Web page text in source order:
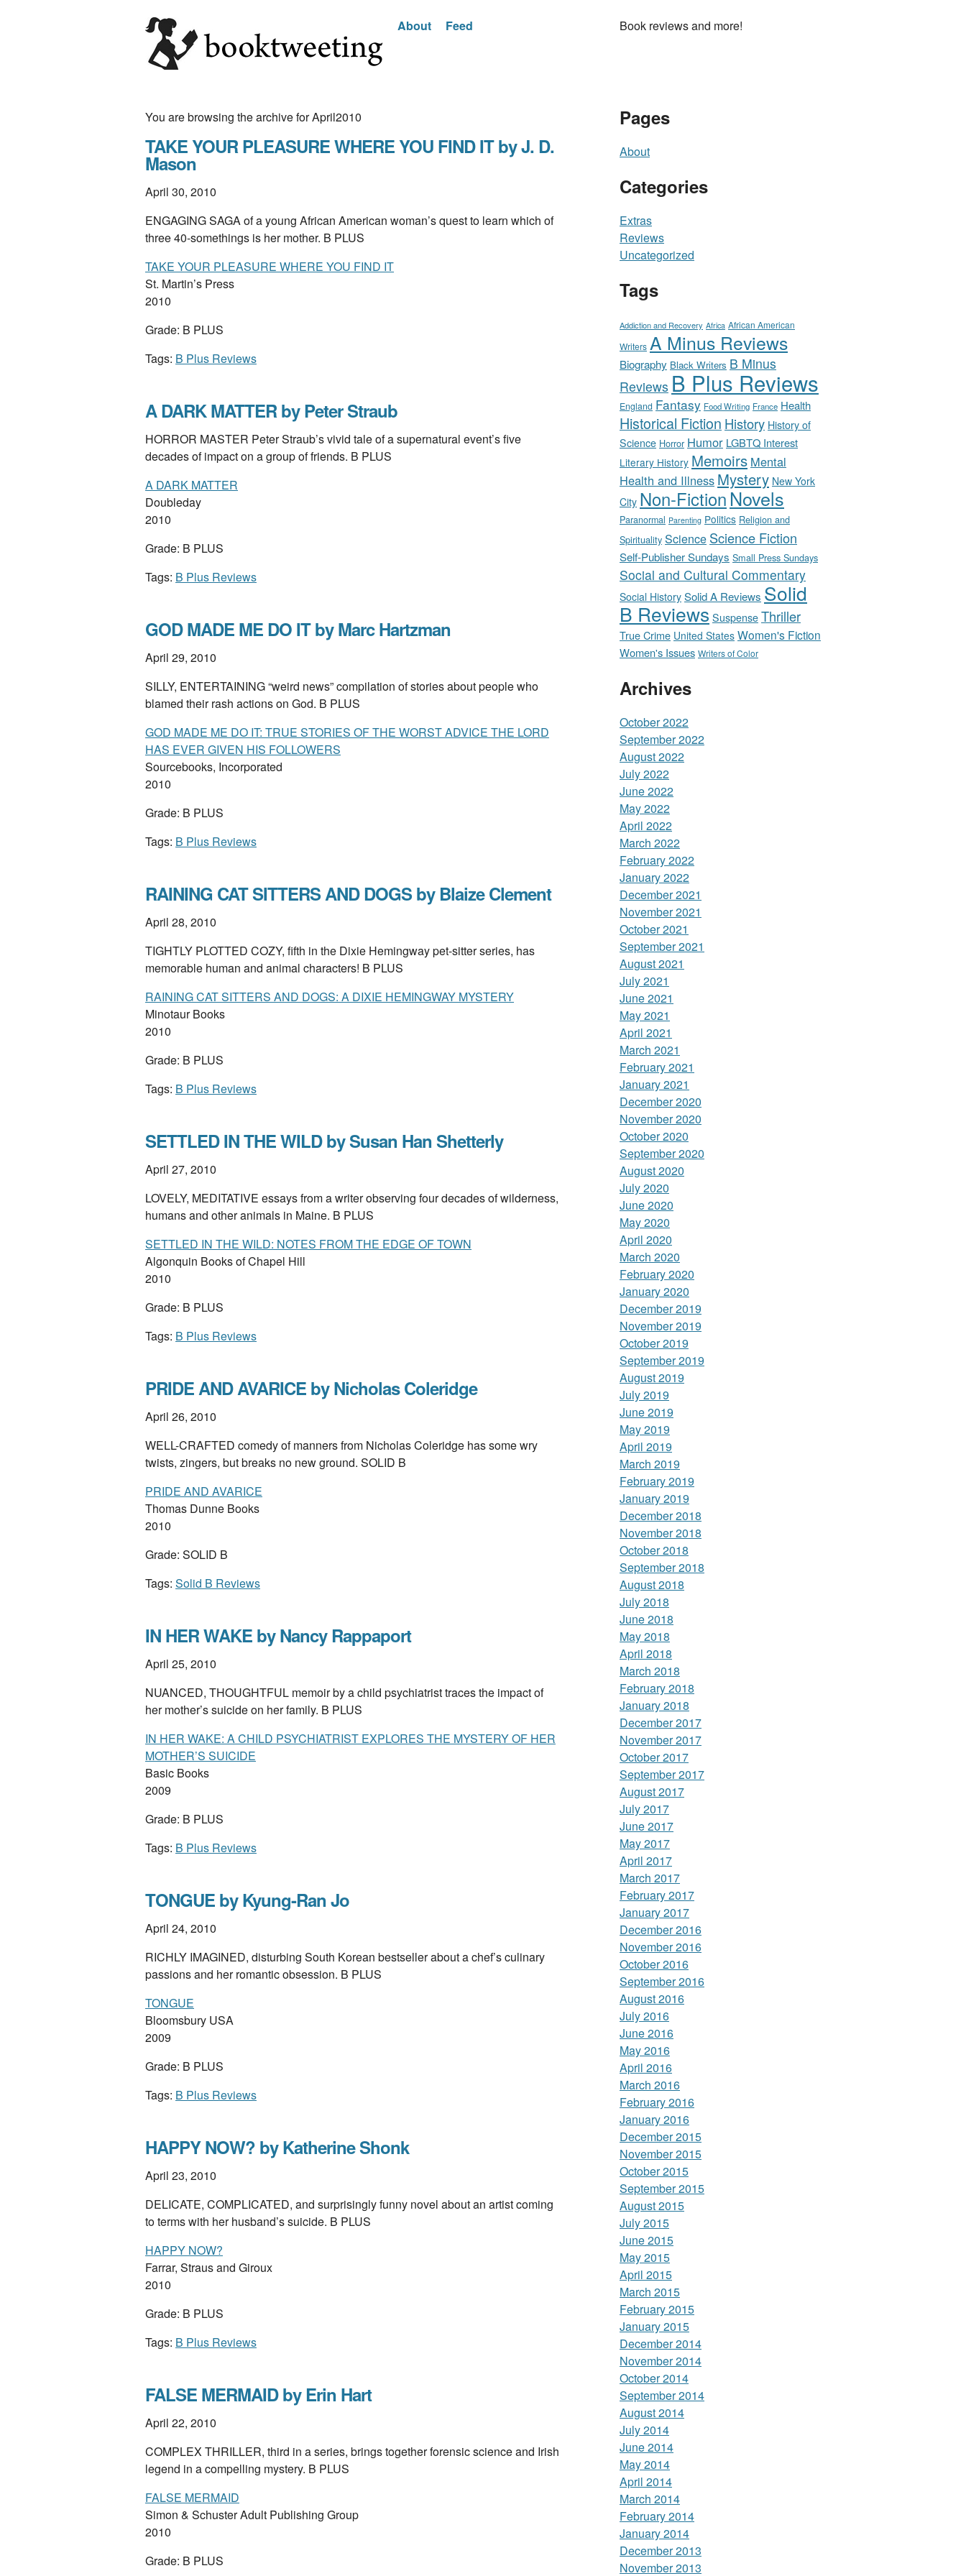
About Feed Book reviews and more!
You are browsing the archive for April2010
TAKE YOUR PLEASURE WHERE YOU FIND IT by J. D.
Mason
April 30, 2010
ENGAGING SAGA of a young African American woman’s quest to learn which of
three 40-somethings is her mother. B PLUS
TAKE YOUR PLEASURE WHERE YOU FIND IT
St. Martin’s Press
2010
Grade: B PLUS
Tags: B Plus Reviews
A DARK MATTER by Peter Straub
HORROR MASTER Peter Straub’s vivid tale of a supernatural event’s five
decades of impact on a group of friends. B PLUS
A DARK MATTER
Doubleday
2010
Grade: B PLUS
Tags: B Plus Reviews
GOD MADE ME DO IT by Marc Hartzman
April 29, 2010
SILLY, ENTERTAINING “weird news” compilation of stories about people who
blamed their rash actions on God. B PLUS
GOD MADE ME DO IT: TRUE STORIES OF THE WORST ADVICE THE LORD
HAS EVER GIVEN HIS FOLLOWERS
Sourcebooks, Incorporated
2010
Grade: B PLUS
Tags: B Plus Reviews
RAINING CAT SITTERS AND DOGS by Blaize Clement
April 28, 2010
TIGHTLY PLOTTED COZY, fifth in the Dixie Hemingway pet-sitter series, has
memorable human and animal characters! B PLUS
RAINING CAT SITTERS AND DOGS: A DIXIE HEMINGWAY MYSTERY
Minotaur Books
2010
Grade: B PLUS
Tags: B Plus Reviews
SETTLED IN THE WILD by Susan Han Shetterly
April 27, 2010
LOVELY, MEDITATIVE essays from a writer observing four decades of wilderness,
humans and other animals in Maine. B PLUS
SETTLED IN THE WILD: NOTES FROM THE EDGE OF TOWN
Algonquin Books of Chapel Hill
2010
Grade: B PLUS
Tags: B Plus Reviews
PRIDE AND AVARICE by Nicholas Coleridge
April 26, 2010
WELL-CRAFTED comedy of manners from Nicholas Coleridge has some wry
twists, zingers, but breaks no new ground. SOLID B
PRIDE AND AVARICE
Thomas Dunne Books
2010
Grade: SOLID B
Tags: Solid B Reviews
IN HER WAKE by Nancy Rappaport
April 25, 2010
NUANCED, THOUGHTFUL memoir by a child psychiatrist traces the impact of
her mother’s suicide on her family. B PLUS
IN HER WAKE: A CHILD PSYCHIATRIST EXPLORES THE MYSTERY OF HER
MOTHER’S SUICIDE
Basic Books
2009
Grade: B PLUS
Tags: B Plus Reviews
TONGUE by Kyung-Ran Jo
April 24, 2010
RICHLY IMAGINED, disturbing South Korean bestseller about a chef’s culinary
passions and her romantic obsession. B PLUS
TONGUE
Bloomsbury USA
2009
Grade: B PLUS
Tags: B Plus Reviews
HAPPY NOW? by Katherine Shonk
April 23, 2010
DELICATE, COMPLICATED, and surprisingly funny novel about an artist coming
to terms with her husband’s suicide. B PLUS
HAPPY NOW?
Farrar, Straus and Giroux
2010
Grade: B PLUS
Tags: B Plus Reviews
FALSE MERMAID by Erin Hart
April 22, 2010
COMPLEX THRILLER, third in a series, brings together forensic science and Irish
legend in a compelling mystery. B PLUS
FALSE MERMAID
Simon & Schuster Adult Publishing Group
2010
Grade: B PLUS
Pages
About
Categories
Extras
Reviews
Uncategorized
Tags
Addiction and Recovery Africa African American
Writers A Minus Reviews
Biography Black Writers B Minus
Reviews B Plus Reviews
England Fantasy Food Writing France Health
Historical Fiction History History of
Science Horror Humor LGBTQ Interest
Literary History Memoirs Mental
Health and Illness Mystery New York
City Non-Fiction Novels
Paranormal Parenting Politics Religion and
Spirituality Science Science Fiction
Self-Publisher Sundays Small Press Sundays
Social and Cultural Commentary
Social History Solid A Reviews Solid
B Reviews Suspense Thriller
True Crime United States Women's Fiction
Women's Issues Writers of Color
Archives
October 2022
September 2022
August 2022
July 2022
June 2022
May 2022
April 2022
March 2022
February 2022
January 2022
December 2021
November 2021
October 2021
September 2021
August 2021
July 2021
June 2021
May 2021
April 2021
March 2021
February 2021
January 2021
December 2020
November 2020
October 2020
September 2020
August 2020
July 2020
June 2020
May 2020
April 2020
March 2020
February 2020
January 2020
December 2019
November 2019
October 2019
September 2019
August 2019
July 2019
June 2019
May 2019
April 2019
March 2019
February 2019
January 2019
December 2018
November 2018
October 2018
September 2018
August 2018
July 2018
June 2018
May 2018
April 2018
March 2018
February 2018
January 2018
December 2017
November 2017
October 2017
September 2017
August 2017
July 2017
June 2017
May 2017
April 2017
March 2017
February 2017
January 2017
December 2016
November 2016
October 2016
September 2016
August 2016
July 2016
June 2016
May 2016
April 2016
March 2016
February 2016
January 2016
December 2015
November 2015
October 2015
September 2015
August 2015
July 2015
June 2015
May 2015
April 2015
March 2015
February 2015
January 2015
December 2014
November 2014
October 2014
September 2014
August 2014
July 2014
June 2014
May 2014
April 2014
March 2014
February 2014
January 2014
December 2013
November 2013